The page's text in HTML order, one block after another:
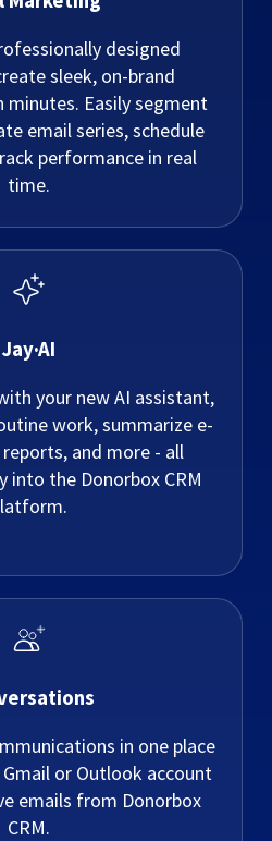
designed
sleek, on-brand
minutes. Easily segment
email series, schedule
performance in real
time.
Jay·AI
your new AI assistant,
work, summarize e-
and more - all
the Donorbox CRM
in one place
or Outlook account
emails from Donorbox
CRM.